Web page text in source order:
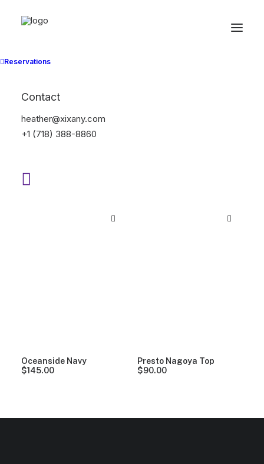
Reservations
Contact
heather@xixany.com
+1 (718) 388-8860
Oceanside Navy
$145.00
Presto Nagoya Top
$90.00